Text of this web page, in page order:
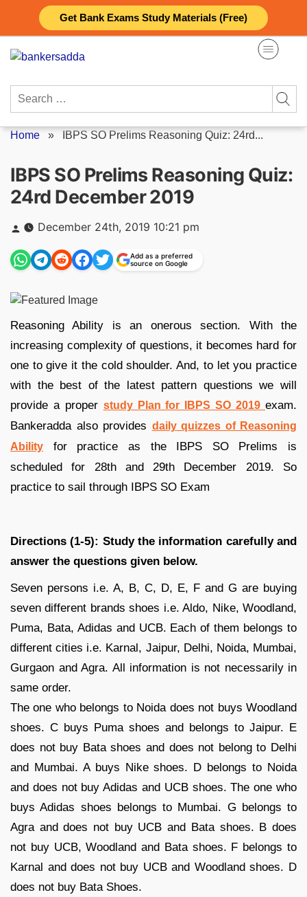
Get Bank Exams Study Materials (Free)
content
Search
Home » IBPS SO Prelims Reasoning Quiz: 24rd...
IBPS SO Prelims Reasoning Quiz:
24rd December 2019
Posted
by
December 24th, 2019 10:21 pm
Add as a preferred
source on Google
Reasoning Ability is an onerous section. With the
increasing complexity of questions, it becomes hard for
one to give it the cold shoulder. And, to let you practice
with the best of the latest pattern questions we will
provide a proper study Plan for IBPS SO 2019exam.
Bankeradda also provides daily quizzes of Reasoning
Ability for practice as the IBPS SO Prelims is
scheduled for 28th and 29th December 2019. So
practice to sail through IBPS SO Exam
Directions (1-5): Study the information carefully and
answer the questions given below.
Seven persons i.e. A, B, C, D, E, F and G are buying
seven different brands shoes i.e. Aldo, Nike, Woodland,
Puma, Bata, Adidas and UCB. Each of them belongs to
different cities i.e. Karnal, Jaipur, Delhi, Noida, Mumbai,
Gurgaon and Agra. All information is not necessarily in
same order.
The one who belongs to Noida does not buys Woodland
shoes. C buys Puma shoes and belongs to Jaipur. E
does not buy Bata shoes and does not belong to Delhi
and Mumbai. A buys Nike shoes. D belongs to Noida
and does not buy Adidas and UCB shoes. The one who
buys Adidas shoes belongs to Mumbai. G belongs to
Agra and does not buy UCB and Bata shoes. B does
not buy UCB, Woodland and Bata shoes. F belongs to
Karnal and does not buy UCB and Woodland shoes. D
does not buy Bata Shoes.